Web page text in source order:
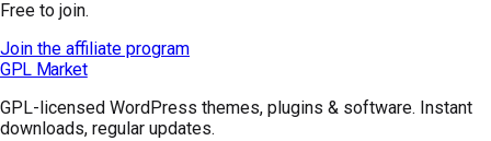
Free to join.
Join the affiliate program
GPL Market
GPL-licensed WordPress themes, plugins & software. Instant
downloads, regular updates.